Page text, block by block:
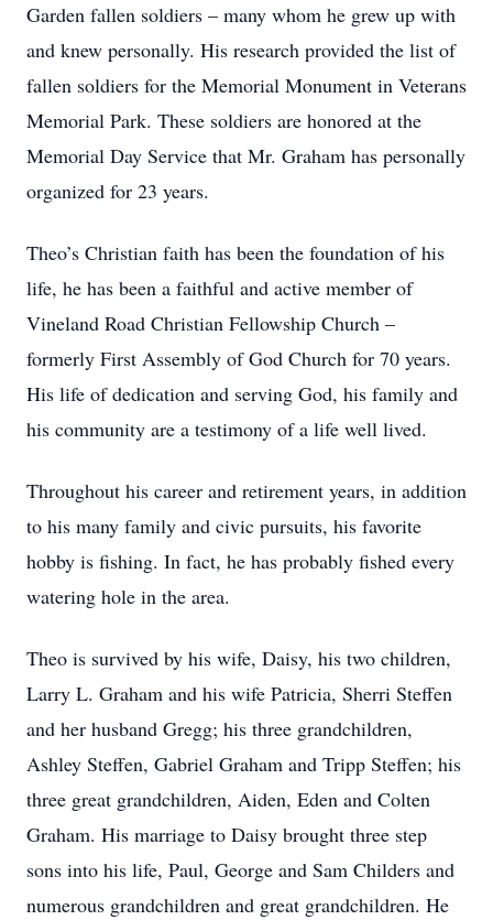
Garden fallen soldiers – many whom he grew up with
and knew personally. His research provided the list of
fallen soldiers for the Memorial Monument in Veterans
Memorial Park. These soldiers are honored at the
Memorial Day Service that Mr. Graham has personally
organized for 23 years.
Theo’s Christian faith has been the foundation of his
life, he has been a faithful and active member of
Vineland Road Christian Fellowship Church –
formerly First Assembly of God Church for 70 years.
His life of dedication and serving God, his family and
his community are a testimony of a life well lived.
Throughout his career and retirement years, in addition
to his many family and civic pursuits, his favorite
hobby is fishing. In fact, he has probably fished every
watering hole in the area.
Theo is survived by his wife, Daisy, his two children,
Larry L. Graham and his wife Patricia, Sherri Steffen
and her husband Gregg; his three grandchildren,
Ashley Steffen, Gabriel Graham and Tripp Steffen; his
three great grandchildren, Aiden, Eden and Colten
Graham. His marriage to Daisy brought three step
sons into his life, Paul, George and Sam Childers and
numerous grandchildren and great grandchildren. He